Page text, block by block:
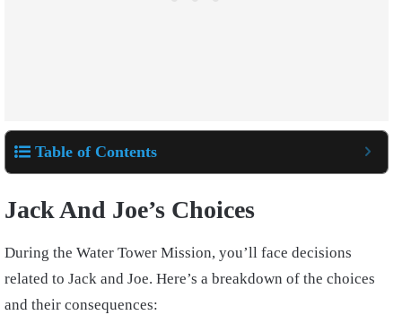
Table of Contents
Jack And Joe’s Choices
During the Water Tower Mission, you’ll face decisions
related to Jack and Joe. Here’s a breakdown of the choices
and their consequences: